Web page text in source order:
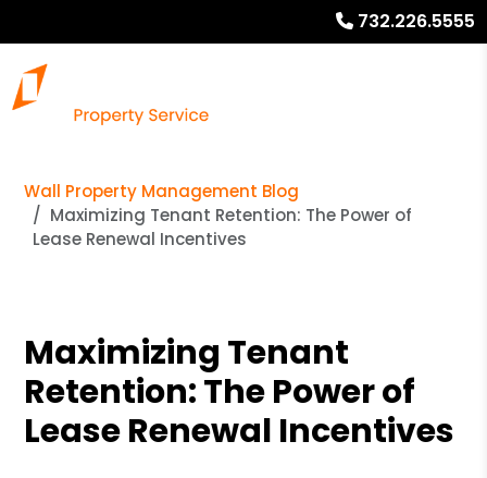
732.226.5555
Wall Property Management Blog
Maximizing Tenant Retention: The Power of
Lease Renewal Incentives
Maximizing Tenant
Retention: The Power of
Lease Renewal Incentives